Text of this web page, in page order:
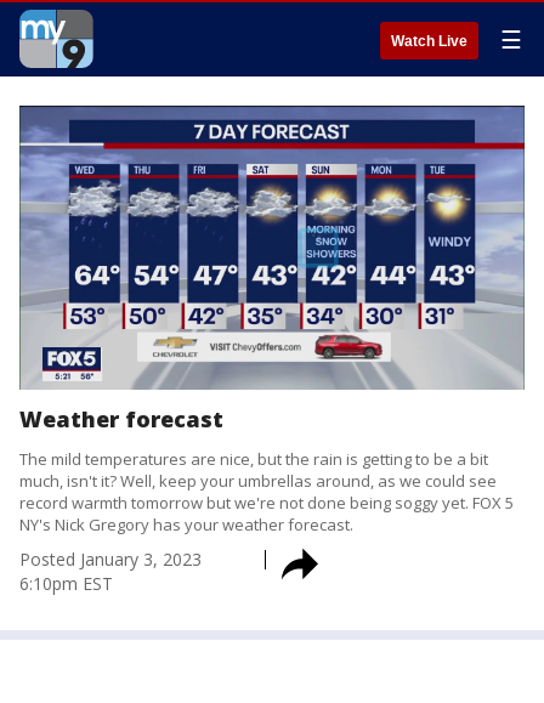
Watch Live ☰
Weather forecast
The mild temperatures are nice, but the rain is getting to be a bit
much, isn't it? Well, keep your umbrellas around, as we could see
record warmth tomorrow but we're not done being soggy yet. FOX 5
NY's Nick Gregory has your weather forecast.
Posted January 3, 2023
6:10pm EST